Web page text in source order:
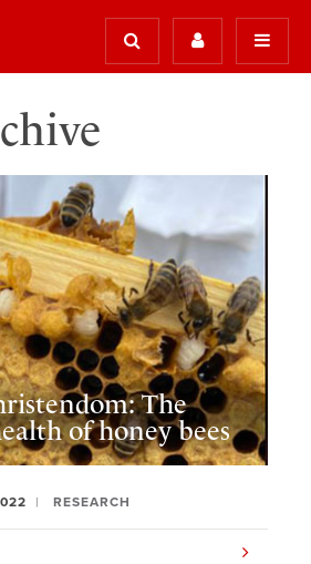
The
of honey bees
RESEARCH